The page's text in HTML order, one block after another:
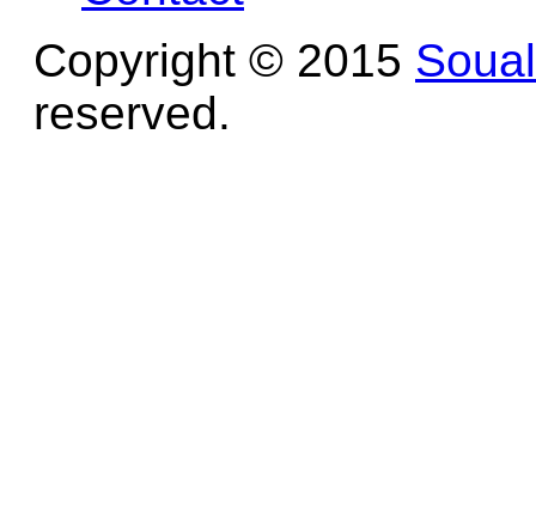
Copyright © 2015
reserved.